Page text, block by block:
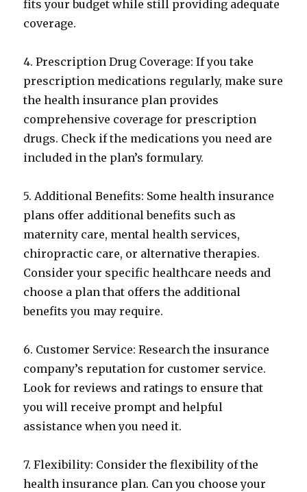
fits your budget while still providing adequate
coverage.
4. Prescription Drug Coverage: If you take
prescription medications regularly, make sure
the health insurance plan provides
comprehensive coverage for prescription
drugs. Check if the medications you need are
included in the plan’s formulary.
5. Additional Benefits: Some health insurance
plans offer additional benefits such as
maternity care, mental health services,
chiropractic care, or alternative therapies.
Consider your specific healthcare needs and
choose a plan that offers the additional
benefits you may require.
6. Customer Service: Research the insurance
company’s reputation for customer service.
Look for reviews and ratings to ensure that
you will receive prompt and helpful
assistance when you need it.
7. Flexibility: Consider the flexibility of the
health insurance plan. Can you choose your